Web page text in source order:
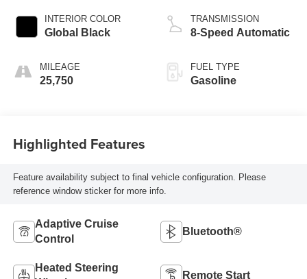
INTERIOR COLOR
Global Black
MILEAGE
25,750
TRANSMISSION
8-Speed Automatic
FUEL TYPE
Gasoline
Highlighted Features
Feature availability subject to final vehicle configuration. Please
reference window sticker for more info.
Adaptive Cruise
Control
Bluetooth®
Heated Steering
Remote Start